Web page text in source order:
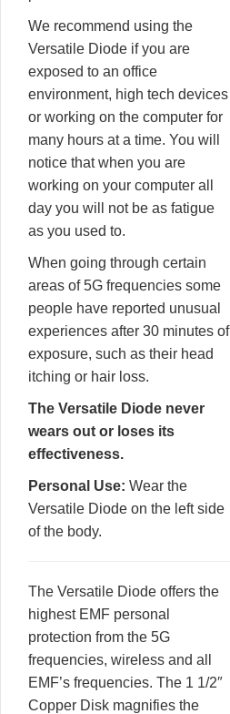
We recommend using the
Versatile Diode if you are
exposed to an office
environment, high tech devices
or working on the computer for
many hours at a time. You will
notice that when you are
working on your computer all
day you will not be as fatigue
as you used to.
When going through certain
areas of 5G frequencies some
people have reported unusual
experiences after 30 minutes of
exposure, such as their head
itching or hair loss.
The Versatile Diode never
wears out or loses its
effectiveness.
Personal Use: Wear the
Versatile Diode on the left side
of the body.
The Versatile Diode offers the
highest EMF personal
protection from the 5G
frequencies, wireless and all
EMF’s frequencies. The 1 1/2″
Copper Disk magnifies the